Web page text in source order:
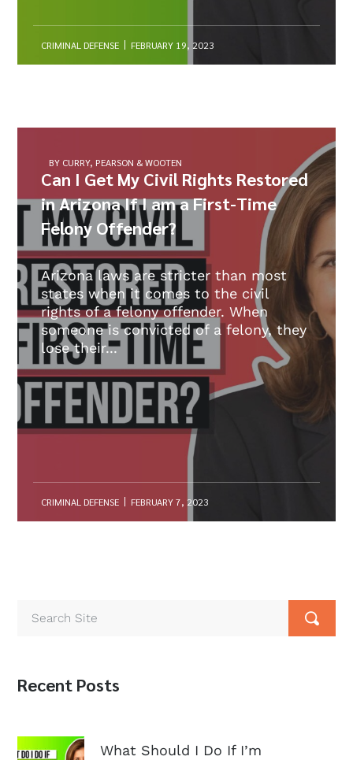
CRIMINAL DEFENSE FEBRUARY 19, 2023
BY CURRY, PEARSON & WOOTEN
Can I Get My Civil Rights Restored
in Arizona If I am a First-Time
Felony Offender?
Arizona laws are stricter than most
states when it comes to the civil
rights of a felony offender. When
someone is convicted of a felony, they
lose their...
CRIMINAL DEFENSE FEBRUARY 7, 2023
Recent Posts
What Should I Do If I’m